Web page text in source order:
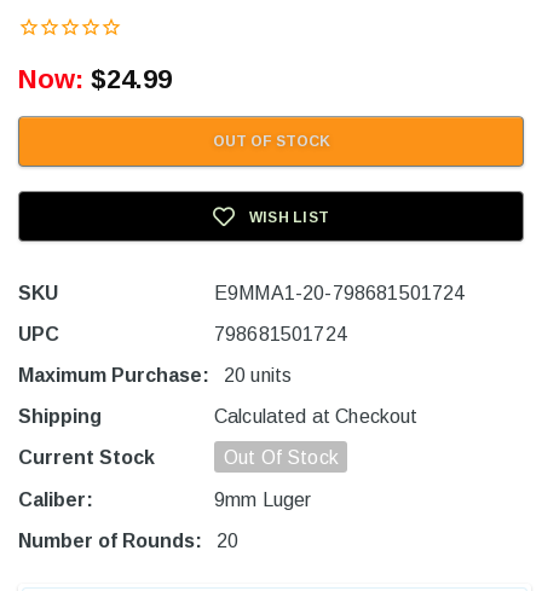
Now: $24.99
OUT OF STOCK
WISH LIST
SKU
E9MMA1-20-798681501724
UPC
798681501724
Maximum Purchase:
20 units
Shipping
Calculated at Checkout
Current Stock
Out Of Stock
Caliber:
9mm Luger
Number of Rounds:
20